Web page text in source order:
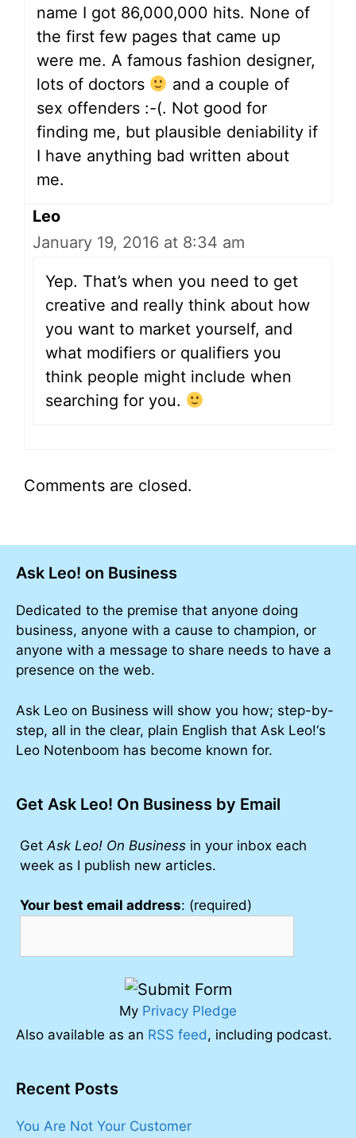
name I got 86,000,000 hits. None of
the first few pages that came up
were me. A famous fashion designer,
lots of doctors
and a couple of
sex offenders :-(. Not good for
finding me, but plausible deniability if
I have anything bad written about
me.
Leo
January 19, 2016 at 8:34 am
Yep. That’s when you need to get
creative and really think about how
you want to market yourself, and
what modifiers or qualifiers you
think people might include when
searching for you.
Comments are closed.
Ask Leo! on Business
Dedicated to the premise that anyone doing
business, anyone with a cause to champion, or
anyone with a message to share needs to have a
presence on the web.
Ask Leo on Business will show you how; step-by-
step, all in the clear, plain English that Ask Leo!‘s
Leo Notenboom has become known for.
Get Ask Leo! On Business by Email
Get Ask Leo! On Business in your inbox each
week as I publish new articles.
Your best email address: (required)
My Privacy Pledge
Also available as an RSS feed, including podcast.
Recent Posts
You Are Not Your Customer